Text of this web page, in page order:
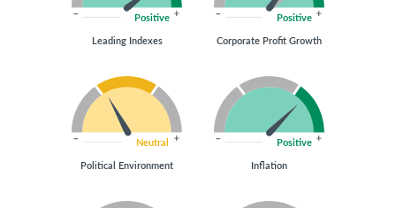
Positive
Leading Indexes
Positive
Corporate Profit Growth
Neutral
Political Environment
Positive
Inflation